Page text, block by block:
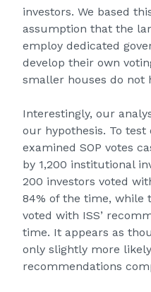
investors. We based
assumption that the
employ dedicated
develop their own
smaller houses do not
Interestingly, our
our hypothesis. To
examined SOP votes
by 1,200 institutional
200 investors voted
84% of the time, while
voted with ISS’
time. It appears as
only slightly more
recommendations